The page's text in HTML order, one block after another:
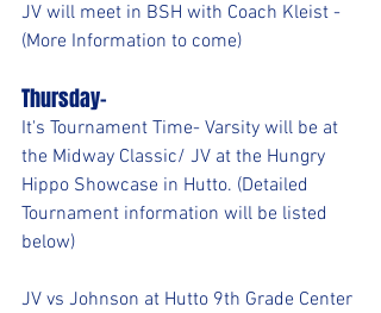
JV will meet in BSH with Coach Kleist -
(More Information to come)
Thursday-
It's Tournament Time- Varsity will be at
the Midway Classic/ JV at the Hungry
Hippo Showcase in Hutto. (Detailed
Tournament information will be listed
below)
JV vs Johnson at Hutto 9th Grade Center